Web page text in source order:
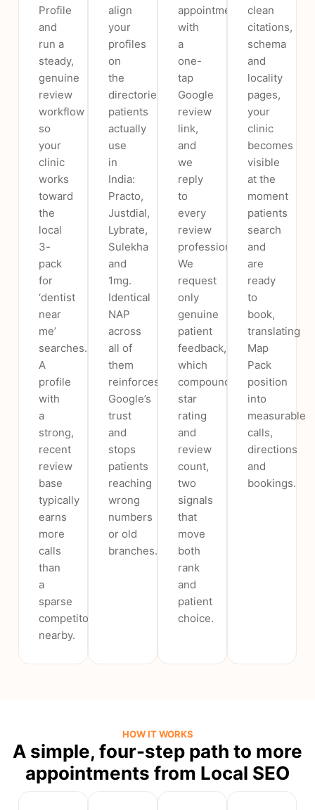
Profile
and
run a
steady,
genuine
review
workflow
so
your
clinic
works
toward
the
local
3-
pack
for
‘dentist
near
me’
searches.
A
profile
with
a
strong,
recent
review
base
typically
earns
more
calls
than
a
sparse
competitor
nearby.
align
your
profiles
on
the
directories
patients
actually
use
in
India:
Practo,
Justdial,
Lybrate,
Sulekha
and
1mg.
Identical
NAP
across
all of
them
reinforces
Google’s
trust
and
stops
patients
reaching
wrong
numbers
or old
branches.
appointment
with
a
one-
tap
Google
review
link,
and
we
reply
to
every
review
professionally.
We
request
only
genuine
patient
feedback,
which
compounds
star
rating
and
review
count,
two
signals
that
move
both
rank
and
patient
choice.
clean
citations,
schema
and
locality
pages,
your
clinic
becomes
visible
at the
moment
patients
search
and
are
ready
to
book,
translating
Map
Pack
position
into
measurable
calls,
directions
and
bookings.
HOW IT WORKS
A simple, four-step path to more
appointments from Local SEO